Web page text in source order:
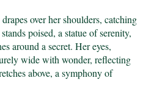
over her shoulders, catching
poised, a statue of serenity,
around a secret. Her eyes,
wide with wonder, reflecting
above, a symphony of